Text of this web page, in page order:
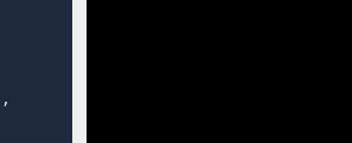
,